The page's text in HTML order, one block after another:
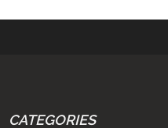
CATEGORIES